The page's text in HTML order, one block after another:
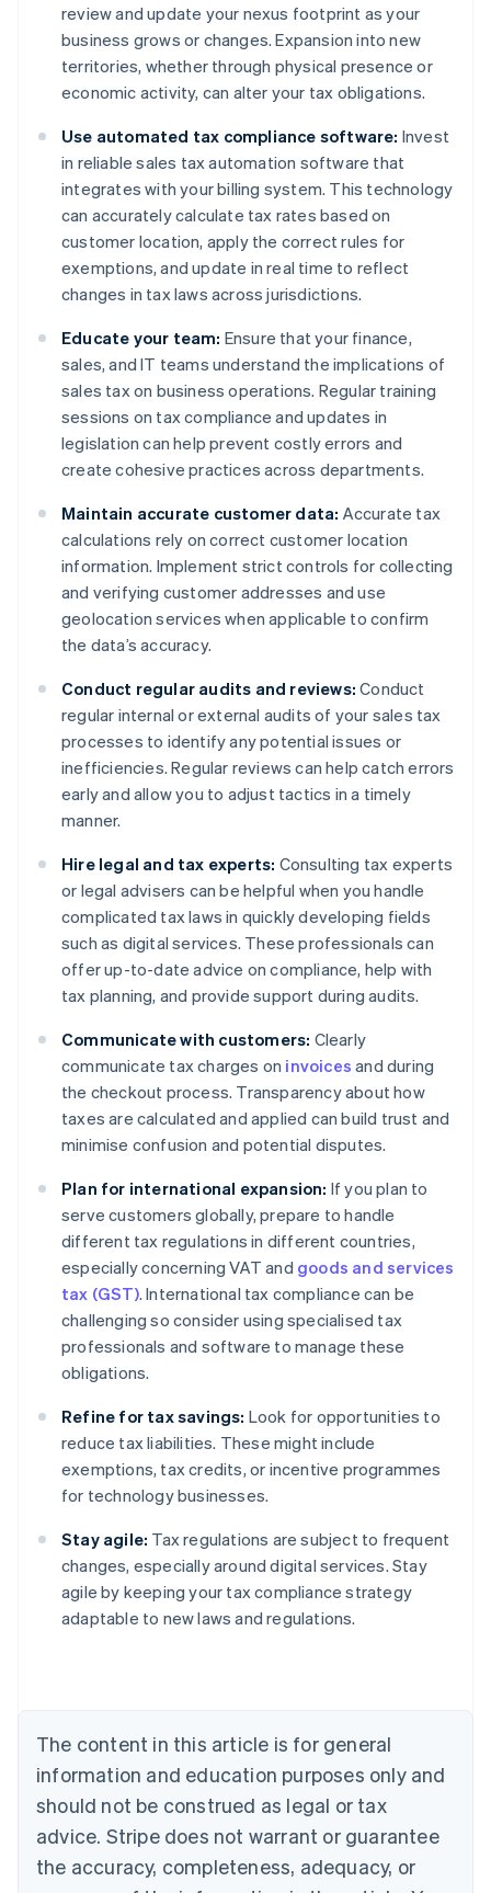
review and update your nexus footprint as your
business grows or changes. Expansion into new
territories, whether through physical presence or
economic activity, can alter your tax obligations.
Use automated tax compliance software: Invest
in reliable sales tax automation software that
integrates with your billing system. This technology
can accurately calculate tax rates based on
customer location, apply the correct rules for
exemptions, and update in real time to reflect
changes in tax laws across jurisdictions.
Educate your team: Ensure that your finance,
sales, and IT teams understand the implications of
sales tax on business operations. Regular training
sessions on tax compliance and updates in
legislation can help prevent costly errors and
create cohesive practices across departments.
Maintain accurate customer data: Accurate tax
calculations rely on correct customer location
information. Implement strict controls for collecting
and verifying customer addresses and use
geolocation services when applicable to confirm
the data’s accuracy.
Conduct regular audits and reviews: Conduct
regular internal or external audits of your sales tax
processes to identify any potential issues or
inefficiencies. Regular reviews can help catch errors
early and allow you to adjust tactics in a timely
manner.
Hire legal and tax experts: Consulting tax experts
or legal advisers can be helpful when you handle
complicated tax laws in quickly developing fields
such as digital services. These professionals can
offer up-to-date advice on compliance, help with
tax planning, and provide support during audits.
Communicate with customers: Clearly
communicate tax charges on invoices and during
the checkout process. Transparency about how
taxes are calculated and applied can build trust and
minimise confusion and potential disputes.
Plan for international expansion: If you plan to
serve customers globally, prepare to handle
different tax regulations in different countries,
especially concerning VAT and goods and services
tax (GST). International tax compliance can be
challenging so consider using specialised tax
professionals and software to manage these
obligations.
Refine for tax savings: Look for opportunities to
reduce tax liabilities. These might include
exemptions, tax credits, or incentive programmes
for technology businesses.
Stay agile: Tax regulations are subject to frequent
changes, especially around digital services. Stay
agile by keeping your tax compliance strategy
adaptable to new laws and regulations.
The content in this article is for general
information and education purposes only and
should not be construed as legal or tax
advice. Stripe does not warrant or guarantee
the accuracy, completeness, adequacy, or
Australia
NederlandsFrançaisDeutschEnglish
PortuguêsEnglish
Bulgaria
English
Canada
EnglishFrançais